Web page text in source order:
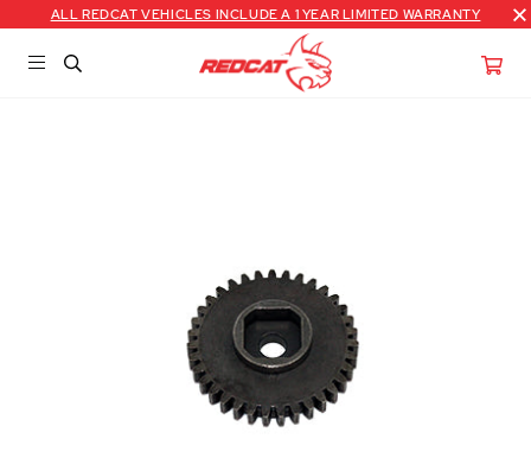
ALL REDCAT VEHICLES INCLUDE A 1 YEAR LIMITED WARRANTY